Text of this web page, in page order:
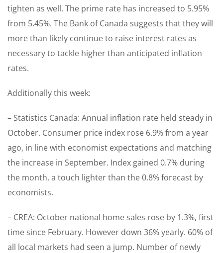
tighten as well. The prime rate has increased to 5.95%
from 5.45%. The Bank of Canada suggests that they will
more than likely continue to raise interest rates as
necessary to tackle higher than anticipated inflation
rates.
Additionally this week:
– Statistics Canada: Annual inflation rate held steady in
October. Consumer price index rose 6.9% from a year
ago, in line with economist expectations and matching
the increase in September. Index gained 0.7% during
the month, a touch lighter than the 0.8% forecast by
economists.
– CREA: October national home sales rose by 1.3%, first
time since February. However down 36% yearly. 60% of
all local markets had seen a jump. Number of newly